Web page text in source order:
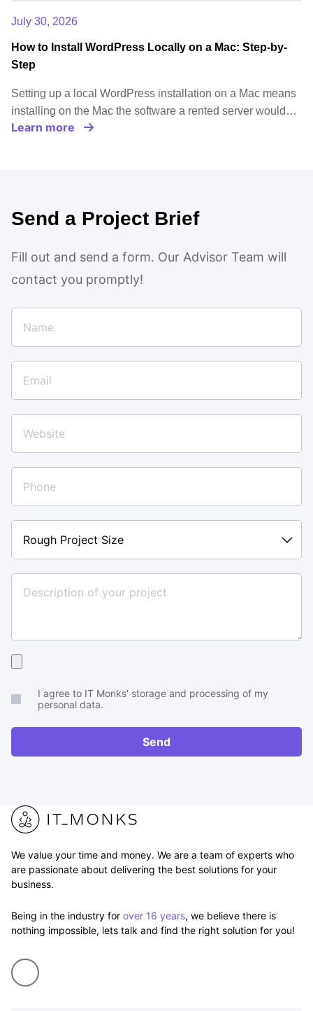
July 30, 2026
How to Install WordPress Locally on a Mac: Step-by-
Step
Setting up a local WordPress installation on a Mac means
installing on the Mac the software a rented server would…
Learn more
Send a Project Brief
Fill out and send a form. Our Advisor Team will
contact you promptly!
Project
Size
brief
RFP
I agree to IT Monks' storage and processing of my
personal data.
Send
We value your time and money. We are a team of experts who
are passionate about delivering the best solutions for your
business.
Being in the industry for over 16 years, we believe there is
nothing impossible, lets talk and find the right solution for you!